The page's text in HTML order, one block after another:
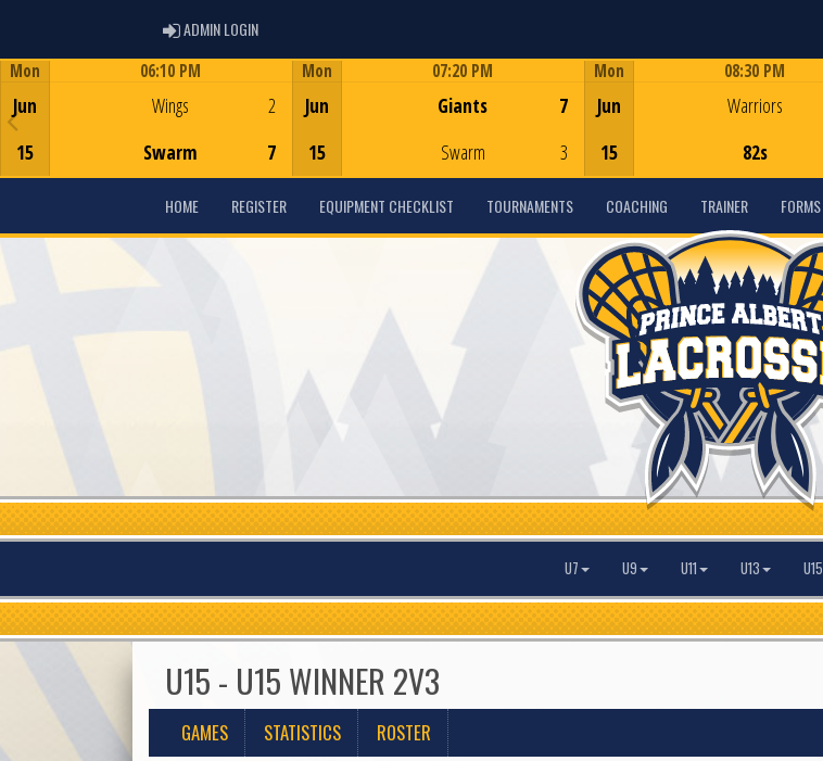
ADMIN LOGINADMIN LOGIN
Mon
Jun
15
06:10 PM
Wings
Swarm
2
7
Mon
Jun
15
07:20 PM
Giants
Swarm
7
3
Mon
Jun
15
08:30 PM
Warriors
82s
HOME REGISTER EQUIPMENT CHECKLIST TOURNAMENTS COACHING TRAINER FORMS
U7 U9 U11 U13 U15
U15 - U15 WINNER 2V3
GAMES STATISTICS ROSTER